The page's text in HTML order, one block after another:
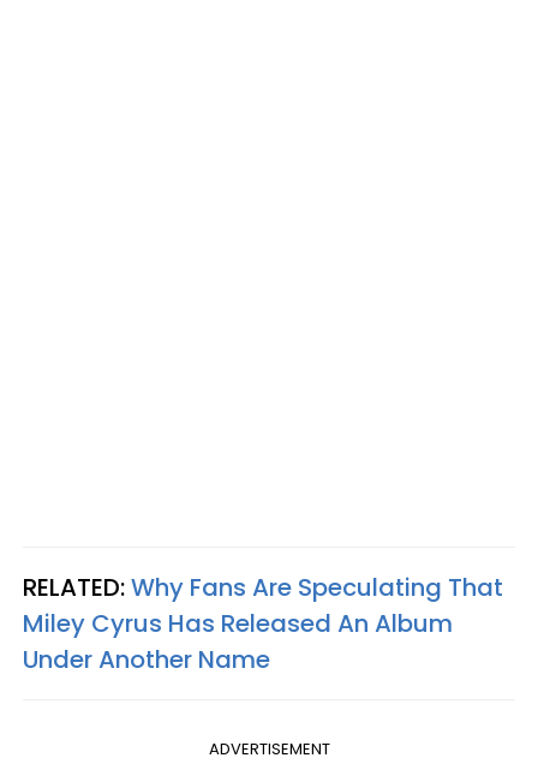
RELATED:Why Fans Are Speculating That
Miley Cyrus Has Released An Album
Under Another Name
ADVERTISEMENT